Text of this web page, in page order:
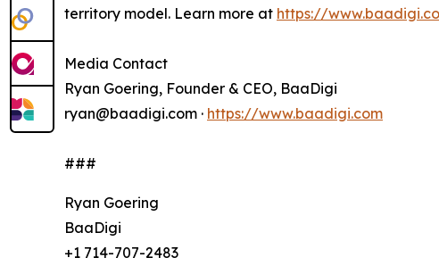
territory model. Learn more at https://
Media Contact
Ryan Goering, Founder & CEO, BaaDigi
ryan@baadigi.com · https://www.baadigi.com
###
Ryan Goering
BaaDigi
+1 714-707-2483